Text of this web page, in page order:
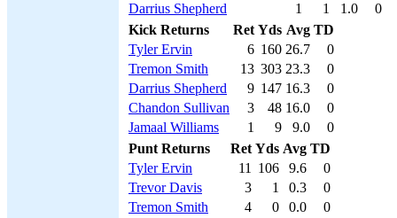
Darrius Shepherd
1 1 1.0
0
Kick Returns
Ret Yds Avg TD
Tyler Ervin
6 160 26.7
0
Tremon Smith
13 303 23.3
0
Darrius Shepherd
9 147 16.3
0
Chandon Sullivan
3 48 16.0
0
Jamaal Williams
1 9 9.0
0
Punt Returns
Ret Yds Avg TD
Tyler Ervin
11 106 9.6
0
Trevor Davis
3 1 0.3
0
Tremon Smith
4 0 0.0
0